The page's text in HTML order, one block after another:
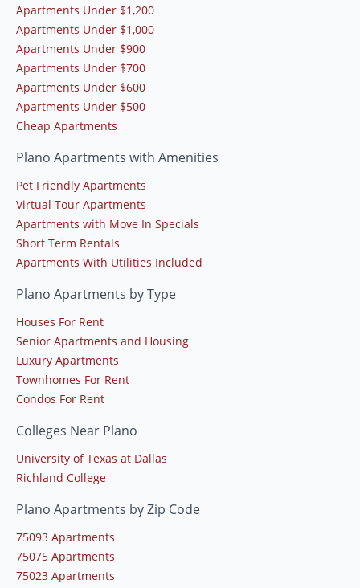
Apartments Under $1,200
Apartments Under $1,000
Apartments Under $900
Apartments Under $700
Apartments Under $600
Apartments Under $500
Cheap Apartments
Plano Apartments with Amenities
Pet Friendly Apartments
Virtual Tour Apartments
Apartments with Move In Specials
Short Term Rentals
Apartments With Utilities Included
Plano Apartments by Type
Houses For Rent
Senior Apartments and Housing
Luxury Apartments
Townhomes For Rent
Condos For Rent
Colleges Near Plano
University of Texas at Dallas
Richland College
Plano Apartments by Zip Code
75093 Apartments
75075 Apartments
75023 Apartments